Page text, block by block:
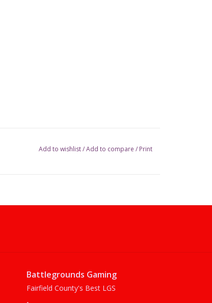
Add to wishlist/Add to compare / Print
Battlegrounds Gaming
Fairfield County's Best LGS